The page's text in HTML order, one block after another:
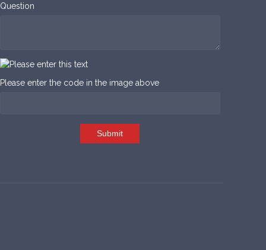
Question
Please enter the code in the image above
Submit